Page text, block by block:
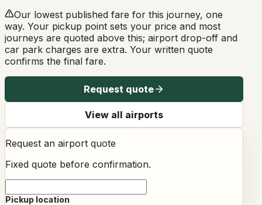
Our lowest published fare for this journey, one
way. Your pickup point sets your price and most
journeys are quoted above this; airport drop-off and
car park charges are extra. Your written quote
confirms the final fare.
Request quote
View all airports
Request an airport quote
Fixed quote before confirmation.
Pickup location